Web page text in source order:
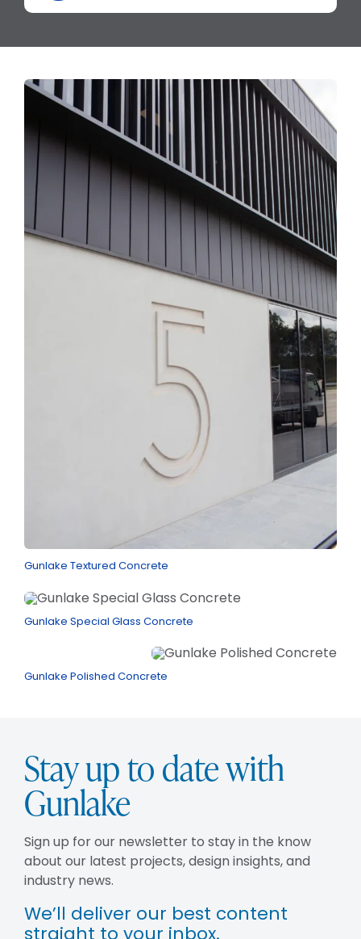
Gunlake Textured Concrete
Gunlake Special Glass Concrete
Gunlake Polished Concrete
Stay up to date with
Gunlake
Sign up for our newsletter to stay in the know
about our latest projects, design insights, and
industry news.
We’ll deliver our best content
straight to your inbox.